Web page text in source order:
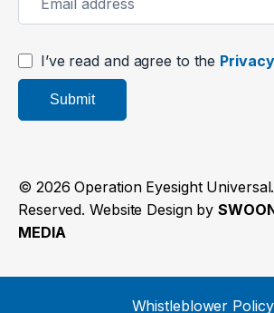
I’ve read and agree to the
Submit
© 2026 Operation Eyesight
Reserved. Website Design by
MEDIA
Whistleblower Policy